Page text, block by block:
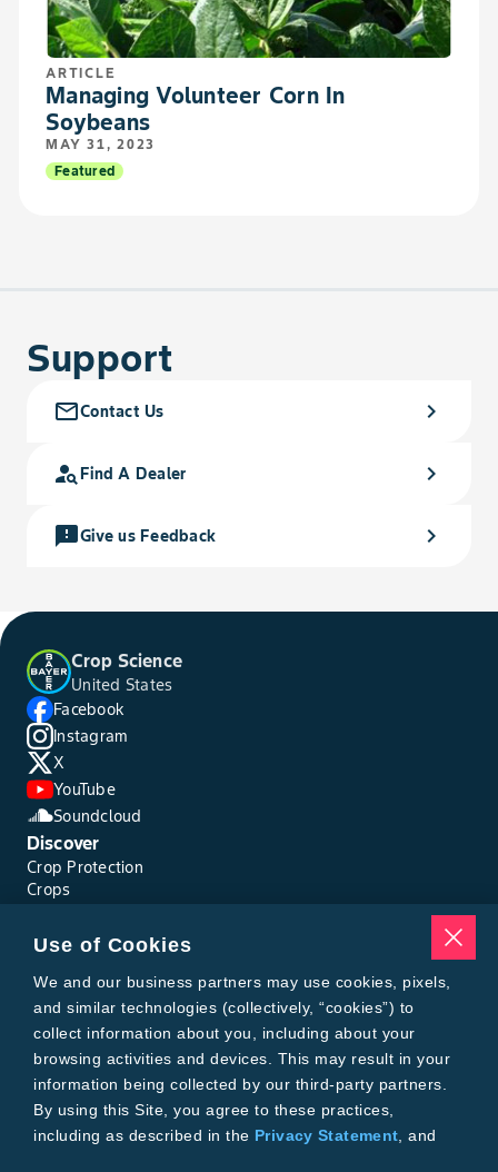
ARTICLE
Managing Volunteer Corn In
Soybeans
MAY 31, 2023
Featured
Support
mail_outlineContact Us chevron_right
person_search Find A Dealer chevron_right
feedbackGive us Feedback chevron_right
Crop Science
United States
Facebook
Instagram
X
YouTube
Soundcloud
Discover
Crop Protection
Crops
Pests
Resources
Tools
Find a Rep
Grain Gauge
MTrack Login
Cotton Choices Calculator
Bollgard® 3 Refuge Calculator
Bayer
About Us
Use of Cookies
We and our business partners may use cookies, pixels,
and similar technologies (collectively, “cookies”) to
collect information about you, including about your
browsing activities and devices. This may result in your
information being collected by our third-party partners.
By using this Site, you agree to these practices,
including as described in the Privacy Statement , and